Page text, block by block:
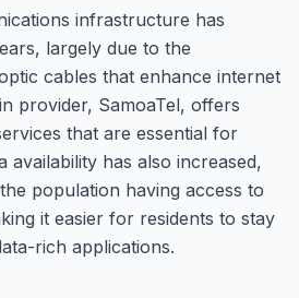
infrastructure has
largely due to the
cables that enhance internet
provider, SamoaTel, offers
that are essential for
availability has also increased,
population having access to
it easier for residents to stay
rich applications.